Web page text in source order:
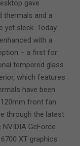
gave
thermals and a
yet sleek. Today
with a
– a first for
tempered glass
which features
have been
front fan.
through the latest
GeForce
XT graphics